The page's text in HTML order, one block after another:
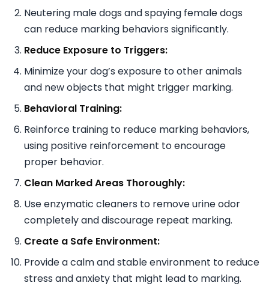
Neutering male dogs and spaying female dogs
can reduce marking behaviors significantly.
Reduce Exposure to Triggers:
Minimize your dog’s exposure to other animals
and new objects that might trigger marking.
Behavioral Training:
Reinforce training to reduce marking behaviors,
using positive reinforcement to encourage
proper behavior.
Clean Marked Areas Thoroughly:
Use enzymatic cleaners to remove urine odor
completely and discourage repeat marking.
Create a Safe Environment:
Provide a calm and stable environment to reduce
stress and anxiety that might lead to marking.